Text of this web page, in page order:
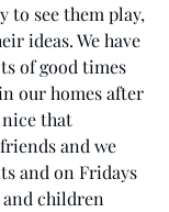
to see them play,
ideas. We have
of good times
our homes after
that
and we
and on Fridays
children